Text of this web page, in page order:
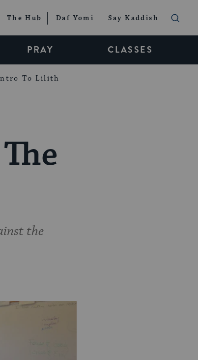
The Hub Daf Yomi Say Kaddish
PRAY CLASSES
To Lilith
the